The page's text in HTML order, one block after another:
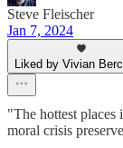
Steve Fleischer
Jan 7, 2024
Liked by Vivian
"The hottest places
moral crisis